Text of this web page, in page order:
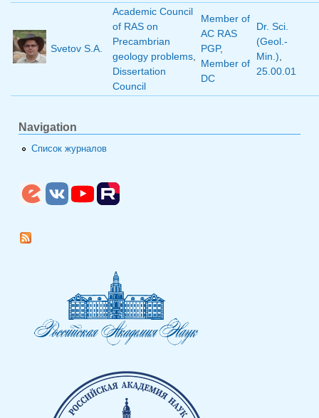
Svetov S.A.
Academic Council
of RAS on
Precambrian
geology problems,
Dissertation
Council
Member of
AC RAS
PGP,
Member of
DC
Dr. Sci.
(Geol.-
Min.),
25.00.01
Navigation
Список журналов